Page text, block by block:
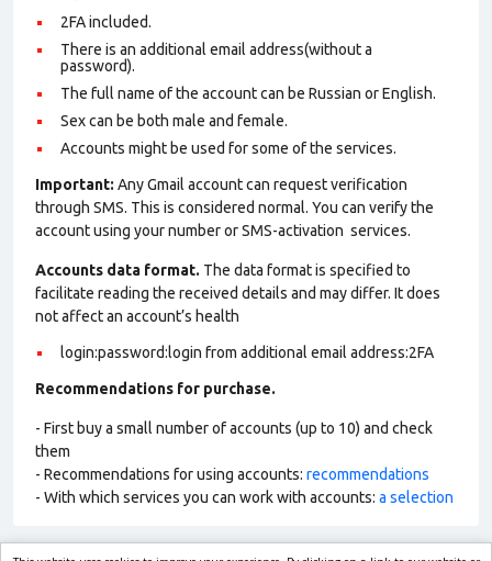
2FA included.
There is an additional email address(without a
password).
The full name of the account can be Russian or English.
Sex can be both male and female.
Accounts might be used for some of the services.
Important: Any Gmail account can request verification
through SMS. This is considered normal. You can verify the
account using your number or SMS-activation services.
Accounts data format. The data format is specified to
facilitate reading the received details and may differ. It does
not affect an account’s health
login:password:login from additional email address:2FA
Recommendations for purchase.
- First buy a small number of accounts (up to 10) and check
them
- Recommendations for using accounts: recommendations
- With which services you can work with accounts: a selection